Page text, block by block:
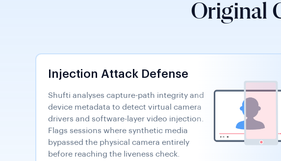
Original
Injection Attack Defense
Shufti analyses capture-path integrity and
device metadata to detect virtual camera
drivers and software-layer video injection.
Flags sessions where synthetic media
bypassed the physical camera entirely
before reaching the liveness check.